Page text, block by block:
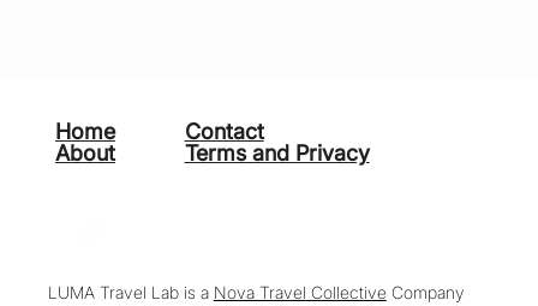
LUMA Travel Lab is a Nova Travel Collective Company
Home
About
Contact
Terms and Privacy